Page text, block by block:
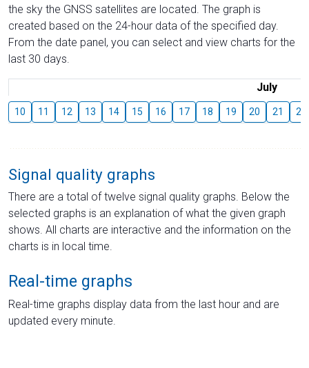
the sky the GNSS satellites are located. The graph is
created based on the 24-hour data of the specified day.
From the date panel, you can select and view charts for the
last 30 days.
July
10 11 12 13 14 15 16 17 18 19 20 21 22
Signal quality graphs
There are a total of twelve signal quality graphs. Below the
selected graphs is an explanation of what the given graph
shows. All charts are interactive and the information on the
charts is in local time.
Real-time graphs
Real-time graphs display data from the last hour and are
updated every minute.